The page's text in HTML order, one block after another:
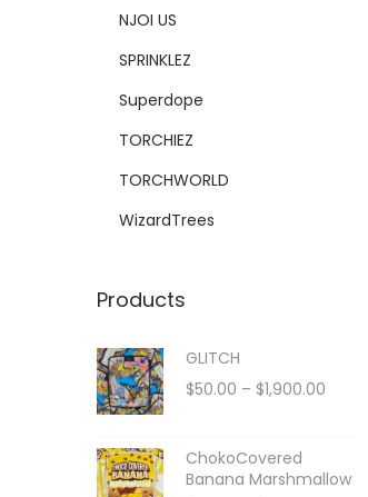
NJOI US
SPRINKLEZ
Superdope
TORCHIEZ
TORCHWORLD
WizardTrees
Products
GLITCH
$50.00 – $1,900.00
ChokoCovered
Banana Marshmallow